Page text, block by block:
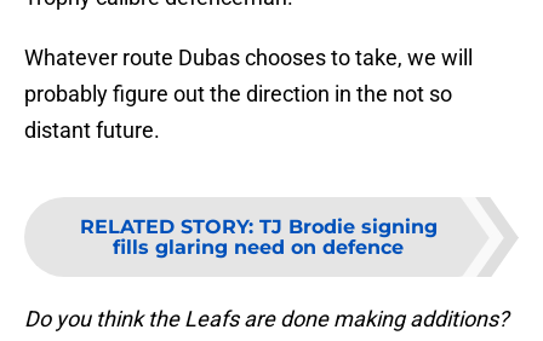
Whatever route Dubas chooses to take, we will
probably figure out the direction in the not so
distant future.
RELATED STORY: TJ Brodie signing
fills glaring need on defence
Do you think the Leafs are done making additions?